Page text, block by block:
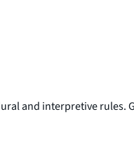
and interpretive